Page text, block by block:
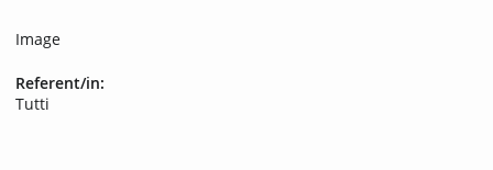
Image
Referent/in:
Tutti